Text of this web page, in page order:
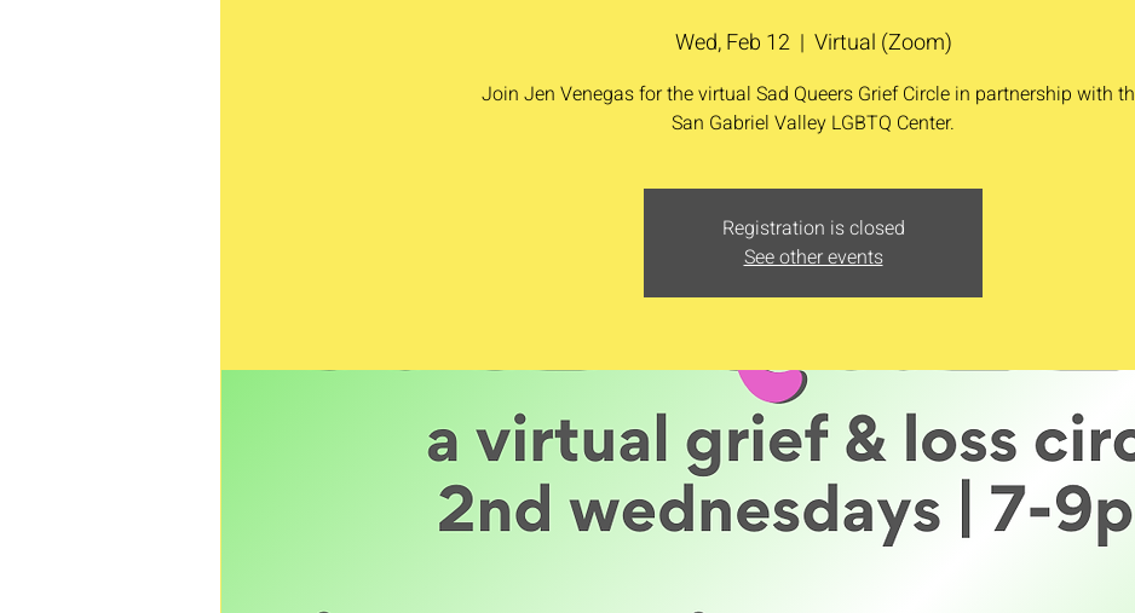
Wed, Feb 12
  |
Virtual (Zoom)
Join Jen Venegas for the virtual Sad Queers Grief Circle in partnership with
San Gabriel Valley LGBTQ Center.
Registration is closed
See other events